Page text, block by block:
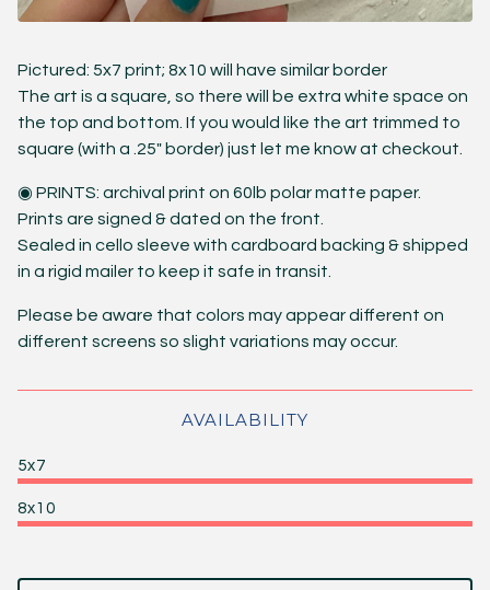
Pictured: 5x7 print; 8x10 will have similar border
The art is a square, so there will be extra white space on
the top and bottom. If you would like the art trimmed to
square (with a .25" border) just let me know at checkout.
◉ PRINTS: archival print on 60lb polar matte paper.
Prints are signed & dated on the front.
Sealed in cello sleeve with cardboard backing & shipped
in a rigid mailer to keep it safe in transit.
Please be aware that colors may appear different on
different screens so slight variations may occur.
AVAILABILITY
5x7
8x10